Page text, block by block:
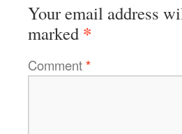
Your email address
marked *
Comment*